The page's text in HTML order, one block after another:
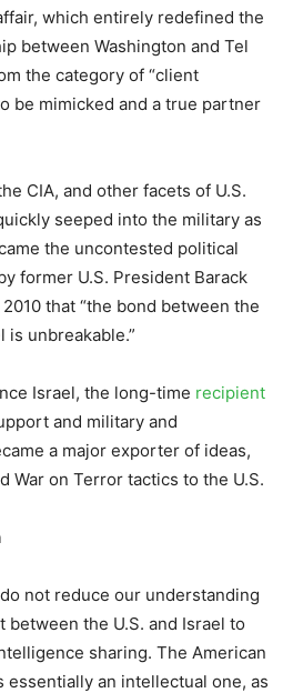
which entirely redefined the
between Washington and Tel
the category of “client
be mimicked and a true partner
CIA, and other facets of U.S.
seeped into the military as
the uncontested political
former U.S. President Barack
2010 that “the bond between the
is unbreakable.”
Israel, the long-time recipient
and military and
a major exporter of ideas,
War on Terror tactics to the U.S.
not reduce our understanding
the U.S. and Israel to
sharing. The American
essentially an intellectual one, as